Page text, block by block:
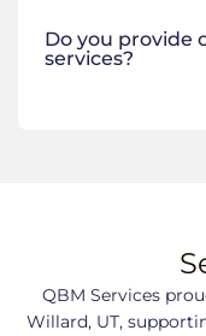
Do you provide
services?
QBM Services
Willard, UT,